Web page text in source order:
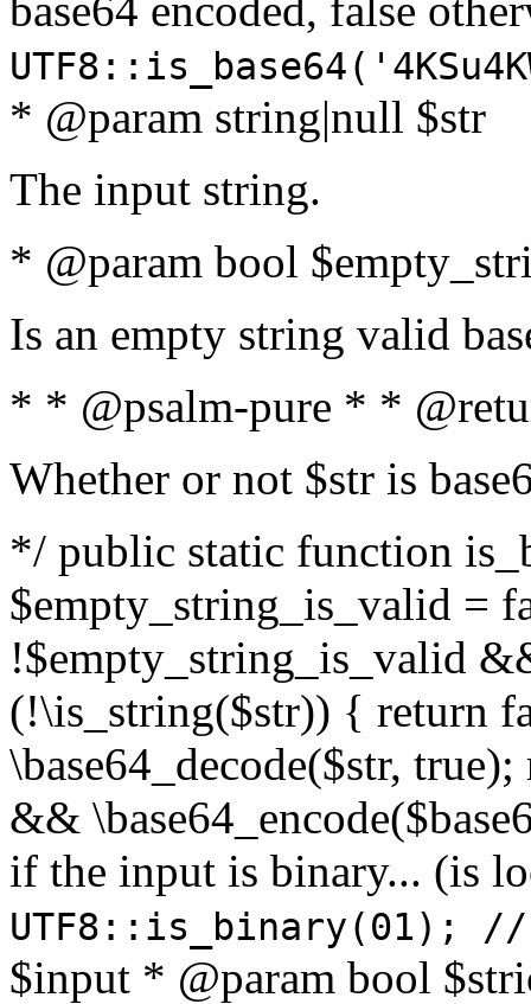
* @param string|null $str
The input string.
* @param bool
Is an empty string valid
* * @psalm-pure * *
Whether or not $str is
*/ public static function
$empty_string_is_valid =
!$empty_string_is_valid
(!\is_string($str)) { return
\base64_decode($str,
&&
if the input is binary... (is
UTF8::is_binary(01);
$input * @param bool